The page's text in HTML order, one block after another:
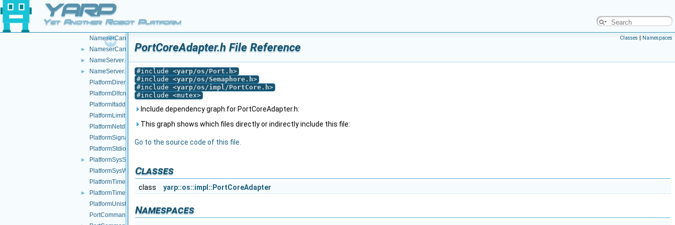
YARP
Yet Another Robot Platform
► NameClient.h
► NameConfig.cpp
►
NameConfig.h
NameserCarrier.cpp
► NameserCarrier.h
► NameServer.cpp
►
NameServer.h
PlatformDirent.h
PlatformDlfcn.h
PlatformIfaddrs.h
PlatformLimits.h
PlatformNetdb.h
PlatformSignal.h
PlatformStdio.h
►
PlatformSysStat.h
PlatformSysWait.h
PlatformTime.cpp
►
PlatformTime.h
PlatformUnistd.h
PortCommand.cpp
Classes | Namespaces
PortCoreAdapter.h File Reference
#include <yarp/os/Port.h>
#include <yarp/os/Semaphore.h>
#include <yarp/os/impl/PortCore.h>
#include <mutex>
Include dependency graph for PortCoreAdapter.h:
This graph shows which files directly or indirectly include this file:
Go to the source code of this file.
Classes
class yarp::os::impl::PortCoreAdapter
Namespaces